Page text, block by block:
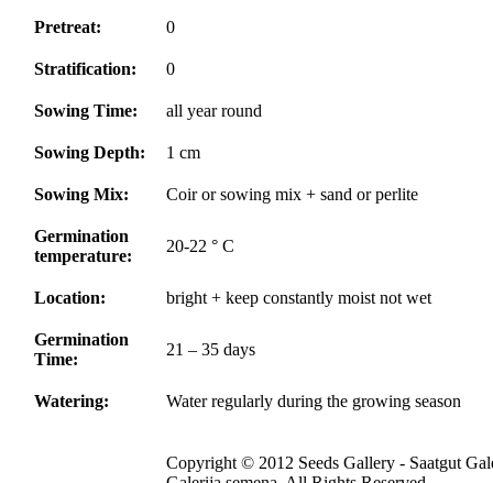
Pretreat: 0
Stratification: 0
Sowing Time: all year round
Sowing Depth: 1 cm
Sowing Mix: Coir or sowing mix + sand or perlite
Germination
temperature:
20-22 ° C
Location: bright + keep constantly moist not wet
Germination
Time:
21 – 35 days
Watering: Water regularly during the growing season
Copyright © 2012 Seeds Gallery - Saatgut